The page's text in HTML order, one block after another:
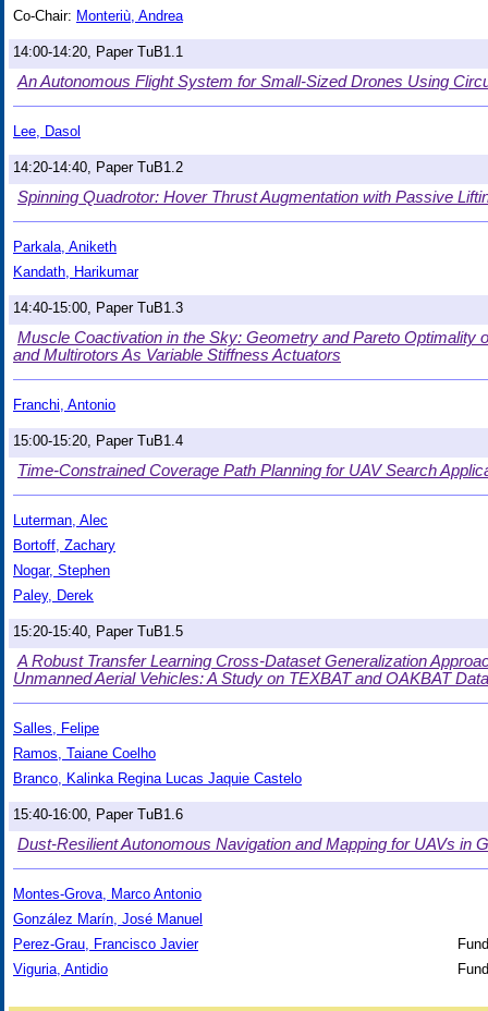
Co-Chair: Monteriù, Andrea
14:00-14:20, Paper TuB1.1
An Autonomous Flight System for Small-Sized Drones Using
Lee, Dasol
14:20-14:40, Paper TuB1.2
Spinning Quadrotor: Hover Thrust Augmentation with Passive
Parkala, Aniketh
Kandath, Harikumar
14:40-15:00, Paper TuB1.3
Muscle Coactivation in the Sky: Geometry and Pareto Optimality
and Multirotors As Variable Stiffness Actuators
Franchi, Antonio
15:00-15:20, Paper TuB1.4
Time-Constrained Coverage Path Planning for UAV Search
Luterman, Alec
Bortoff, Zachary
Nogar, Stephen
Paley, Derek
15:20-15:40, Paper TuB1.5
A Robust Transfer Learning Cross-Dataset Generalization
Unmanned Aerial Vehicles: A Study on TEXBAT and OAKBAT
Salles, Felipe
Ramos, Taiane Coelho
Branco, Kalinka Regina Lucas Jaquie Castelo
15:40-16:00, Paper TuB1.6
Dust-Resilient Autonomous Navigation and Mapping for UAVs in
Montes-Grova, Marco Antonio
González Marín, José Manuel
Perez-Grau, Francisco Javier
Viguria, Antidio